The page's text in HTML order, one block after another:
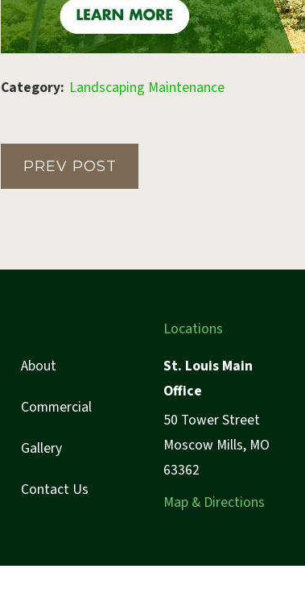
Category: Landscaping Maintenance
PREV POST
About
Commercial
Gallery
Contact Us
Locations
St. Louis Main
Office
50 Tower Street
Moscow Mills, MO
63362
Map & Directions